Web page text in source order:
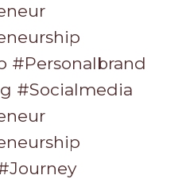
#personalbrand
#socialmedia